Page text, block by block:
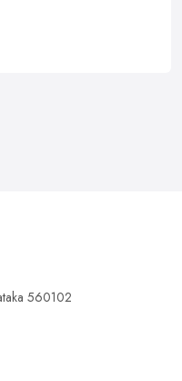
560102